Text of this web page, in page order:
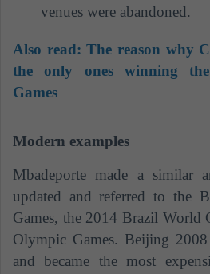
venues were abandoned.
Also read:The reason why
the only ones winning
Games
Modern examples
Mbadeporte made a similar
updated and referred to the
Games, the 2014 Brazil World
Olympic Games. Beijing
and became the most